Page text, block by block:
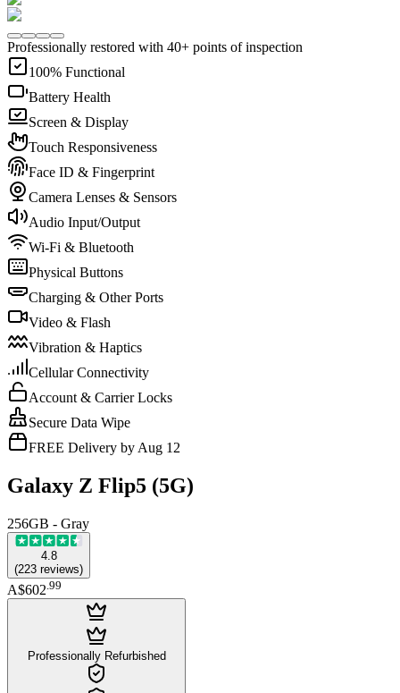
Professionally restored with 40+ points of inspection
100% Functional
Battery Health
Screen & Display
Touch Responsiveness
Face ID & Fingerprint
Camera Lenses & Sensors
Audio Input/Output
Wi-Fi & Bluetooth
Physical Buttons
Charging & Other Ports
Video & Flash
Vibration & Haptics
Cellular Connectivity
Account & Carrier Locks
Secure Data Wipe
FREE Delivery by Aug 12
Galaxy Z Flip5 (5G)
256GB - Gray
4.8
(223 reviews)
A$602.99
Professionally Refurbished